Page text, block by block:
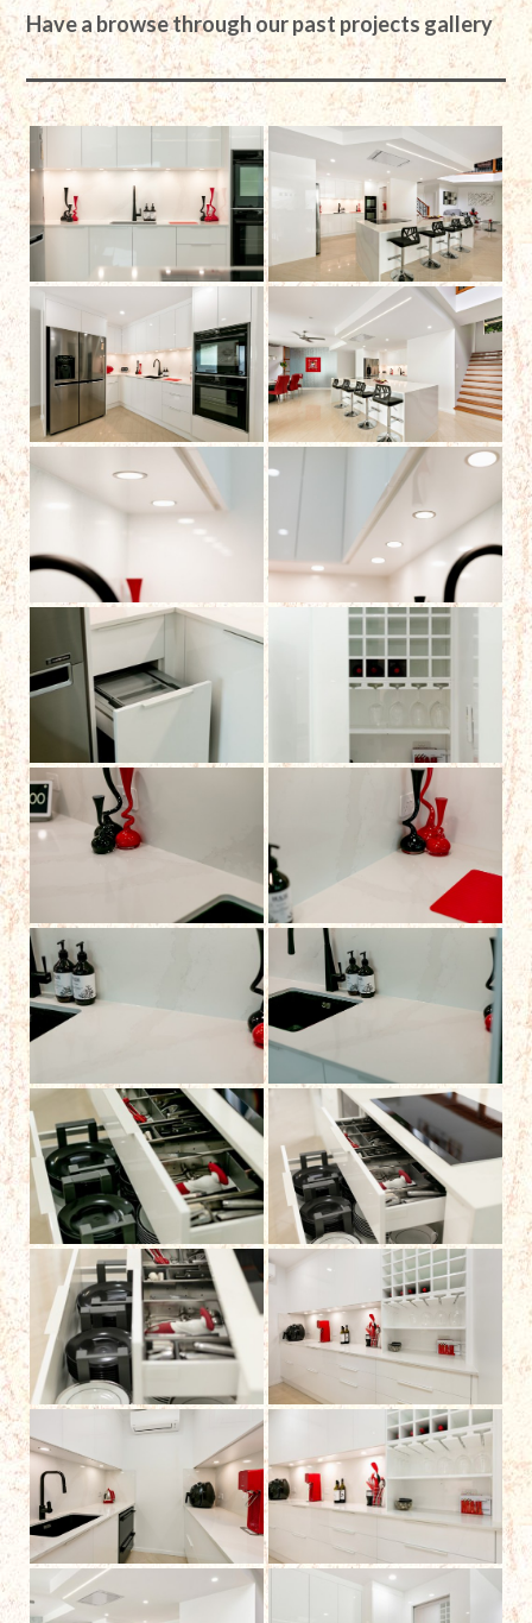
Have a browse through our past projects gallery